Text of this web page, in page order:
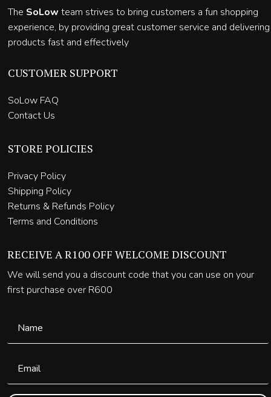
The SoLowteam strives to bring customers a fun shopping
experience, by providing great customer service and delivering
products fast and effectively
CUSTOMER SUPPORT
SoLow FAQ
Contact Us
STORE POLICIES
Privacy Policy
Shipping Policy
Returns & Refunds Policy
Terms and Conditions
RECEIVE A R100 OFF WELCOME DISCOUNT
We will send you a discount code that you can use on your
first purchase over R600